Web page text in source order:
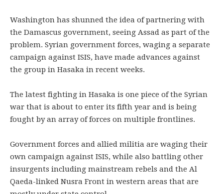
Washington has shunned the idea of partnering with
the Damascus government, seeing Assad as part of the
problem. Syrian government forces, waging a separate
campaign against ISIS, have made advances against
the group in Hasaka in recent weeks.
The latest fighting in Hasaka is one piece of the Syrian
war that is about to enter its fifth year and is being
fought by an array of forces on multiple frontlines.
Government forces and allied militia are waging their
own campaign against ISIS, while also battling other
insurgents including mainstream rebels and the Al
Qaeda-linked Nusra Front in western areas that are